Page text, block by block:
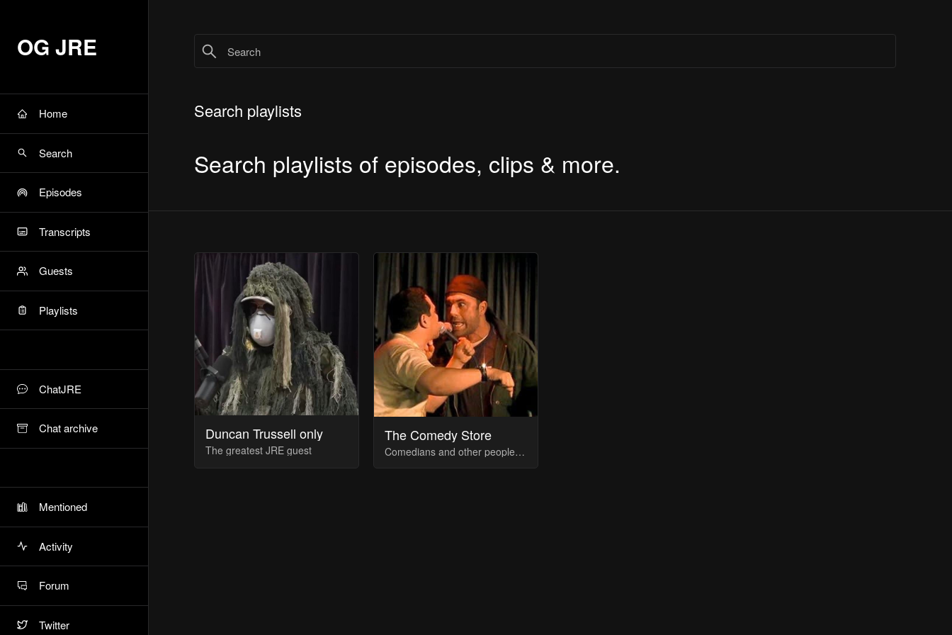
OG JRE
Home
Search
Episodes
Transcripts
Guests
Playlists
ChatJRE
Chat archive
Mentioned
Activity
Forum
Twitter
Search playlists
Search playlists of episodes, clips & more.
Duncan Trussell only
The greatest JRE guest
The Comedy Store
Comedians and other people associated with The Comedy Store (for the regulars like Duncan, included only their 3 most recent)